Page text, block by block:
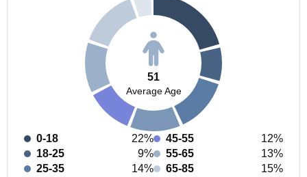
51
Average Age
0-18
22%
18-25
9%
25-35
14%
45-55
12%
55-65
13%
65-85
15%